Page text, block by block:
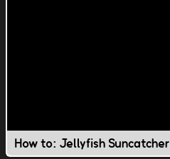
How to: Jellyfish Suncatcher